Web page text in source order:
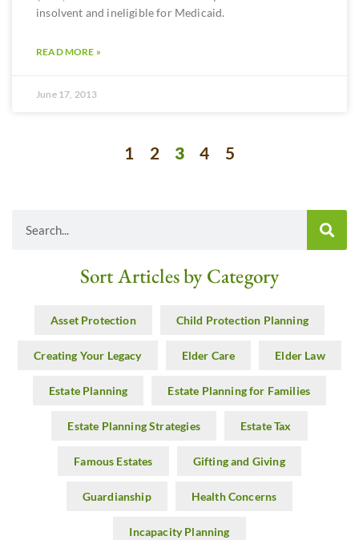
insolvent and ineligible for Medicaid.
READ MORE »
June 17, 2013
1 2 3 4 5
Sort Articles by Category
Asset Protection Child Protection Planning
Creating Your Legacy Elder Care Elder Law
Estate Planning Estate Planning for Families
Estate Planning Strategies Estate Tax
Famous Estates Gifting and Giving
Guardianship Health Concerns
Incapacity Planning